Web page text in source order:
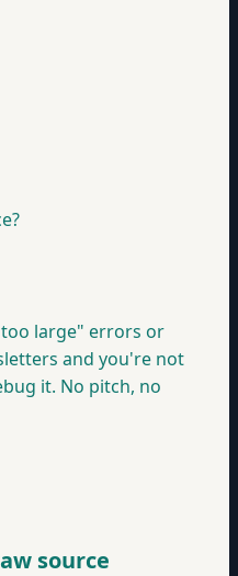
large" errors or
and you're not
it. No pitch, no
source